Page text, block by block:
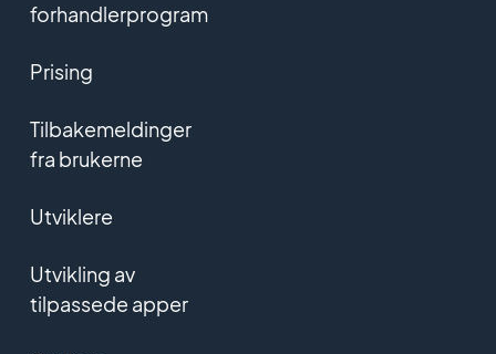
forhandlerprogram
Prising
Tilbakemeldinger
fra brukerne
Utviklere
Utvikling av
tilpassede apper